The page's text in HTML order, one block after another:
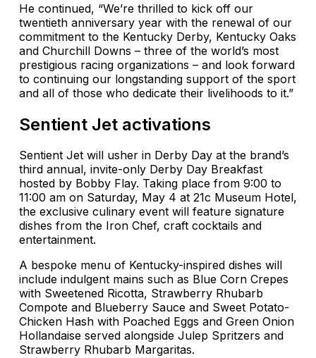
He continued, “We’re thrilled to kick off our
twentieth anniversary year with the renewal of our
commitment to the Kentucky Derby, Kentucky Oaks
and Churchill Downs – three of the world’s most
prestigious racing organizations – and look forward
to continuing our longstanding support of the sport
and all of those who dedicate their livelihoods to it.”
Sentient Jet activations
Sentient Jet will usher in Derby Day at the brand’s
third annual, invite-only Derby Day Breakfast
hosted by Bobby Flay. Taking place from 9:00 to
11:00 am on Saturday, May 4 at 21c Museum Hotel,
the exclusive culinary event will feature signature
dishes from the Iron Chef, craft cocktails and
entertainment.
A bespoke menu of Kentucky-inspired dishes will
include indulgent mains such as Blue Corn Crepes
with Sweetened Ricotta, Strawberry Rhubarb
Compote and Blueberry Sauce and Sweet Potato-
Chicken Hash with Poached Eggs and Green Onion
Hollandaise served alongside Julep Spritzers and
Strawberry Rhubarb Margaritas.